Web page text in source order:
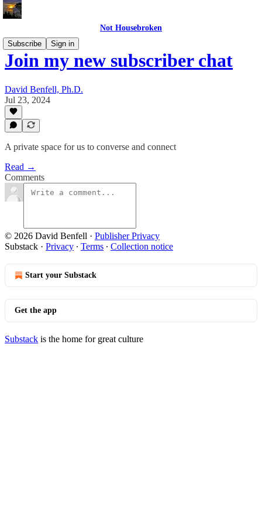
Not Housebroken
Subscribe
Sign in
Join my new subscriber chat
David Benfell, Ph.D.
Jul 23, 2024
A private space for us to converse and connect
Read →
Comments
© 2026 David Benfell · Publisher Privacy
Substack · Privacy ∙ Terms ∙ Collection notice
Start your Substack
Get the app
Substack is the home for great culture